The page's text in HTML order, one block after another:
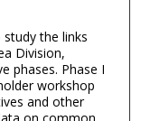
the links
Division,
phases. Phase I
workshop
and other